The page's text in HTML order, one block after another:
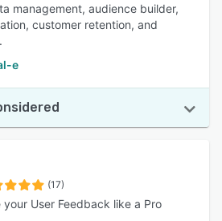
management, audience builder,
customer retention, and
e
(17)
your User Feedback like a Pro